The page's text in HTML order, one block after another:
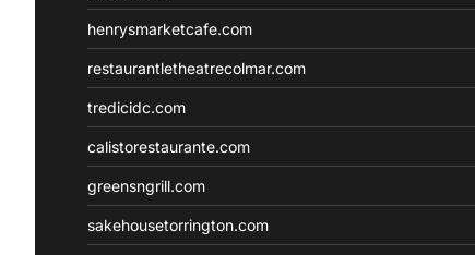
henrysmarketcafe.com
restaurantletheatrecolmar.com
tredicidc.com
calistorestaurante.com
greensngrill.com
sakehousetorrington.com